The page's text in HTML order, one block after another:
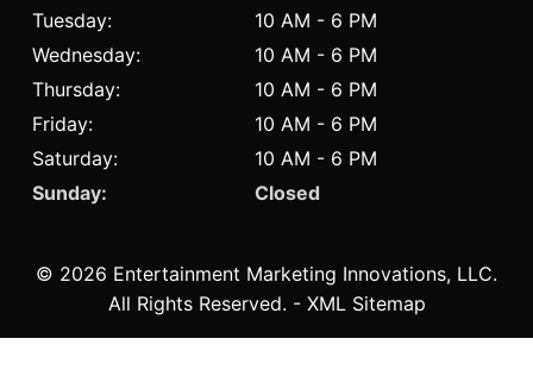
Tuesday:
10 AM - 6 PM
Wednesday:
10 AM - 6 PM
Thursday:
10 AM - 6 PM
Friday:
10 AM - 6 PM
Saturday:
10 AM - 6 PM
Sunday:
Closed
© 2026 Entertainment Marketing Innovations, LLC.
All Rights Reserved. - XML Sitemap